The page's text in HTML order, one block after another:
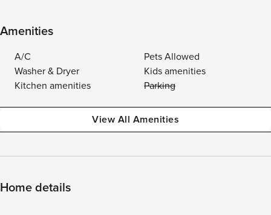
Amenities
A/C
Pets Allowed
Washer & Dryer
Kids amenities
Kitchen amenities
Parking
View All Amenities
Home details